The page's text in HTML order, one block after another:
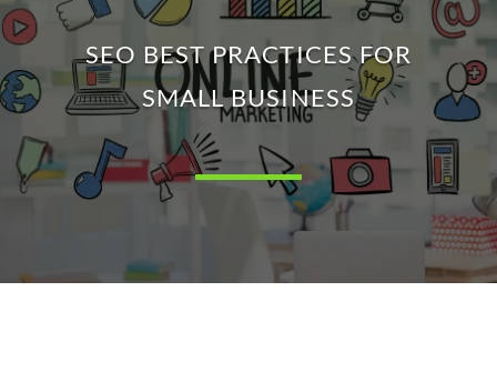
SEO BEST PRACTICES FOR
SMALL BUSINESS